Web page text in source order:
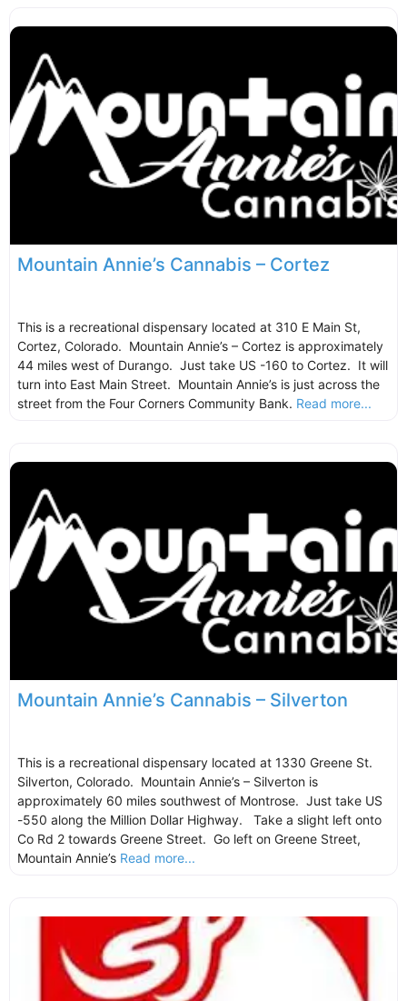
Mountain Annie’s Cannabis – Cortez
This is a recreational dispensary located at 310 E Main St,
Cortez, Colorado. Mountain Annie’s – Cortez is approximately
44 miles west of Durango. Just take US -160 to Cortez. It will
turn into East Main Street. Mountain Annie’s is just across the
street from the Four Corners Community Bank. Read more...
Mountain Annie’s Cannabis – Silverton
This is a recreational dispensary located at 1330 Greene St.
Silverton, Colorado. Mountain Annie’s – Silverton is
approximately 60 miles southwest of Montrose. Just take US
-550 along the Million Dollar Highway. Take a slight left onto
Co Rd 2 towards Greene Street. Go left on Greene Street,
Mountain Annie’s Read more...